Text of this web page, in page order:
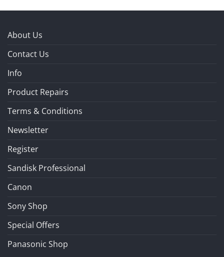
About Us
Contact Us
Info
Product Repairs
Terms & Conditions
Newsletter
Register
Sandisk Professional
Canon
Sony Shop
Special Offers
Panasonic Shop